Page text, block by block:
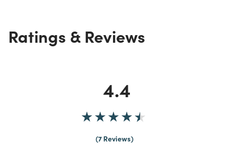
Ratings & Reviews
4.4
7 Reviews